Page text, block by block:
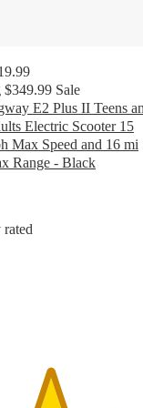
$349.99 Sale
E2 Plus II Teens
Electric Scooter 15
Max Speed and 16 mi
Range - Black